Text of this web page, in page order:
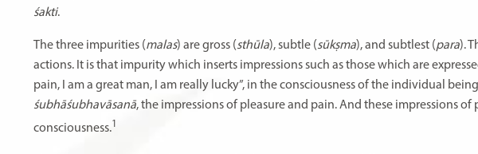
śakti.
The three impurities (malas) are gross (sthūla), subtle (sūkṣma), and subtlest (para).
actions. It is that impurity which inserts impressions such as those which are
pain, I am a great man, I am really lucky”, in the consciousness of the individual
śubhāśubhavāsanā, the impressions of pleasure and pain. And these impressions
consciousness.1